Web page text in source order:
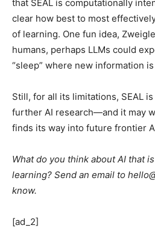
that SEAL is computationally
clear how best to most
of learning. One fun idea,
humans, perhaps LLMs could
“sleep” where new information
Still, for all its limitations, SEAL
further AI research—and it may
finds its way into future frontier
What do you think about AI that
learning? Send an email to
know.
[ad_2]